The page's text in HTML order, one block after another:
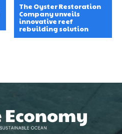
The Oyster Restoration
Company unveils
innovative reef
rebuilding solution